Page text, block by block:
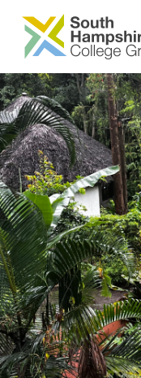
SKIP TO MAIN